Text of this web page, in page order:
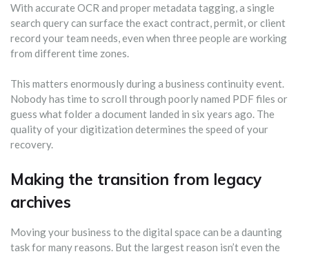
With accurate OCR and proper metadata tagging, a single
search query can surface the exact contract, permit, or client
record your team needs, even when three people are working
from different time zones.
This matters enormously during a business continuity event.
Nobody has time to scroll through poorly named PDF files or
guess what folder a document landed in six years ago. The
quality of your digitization determines the speed of your
recovery.
Making the transition from legacy
archives
Moving your business to the digital space can be a daunting
task for many reasons. But the largest reason isn’t even the